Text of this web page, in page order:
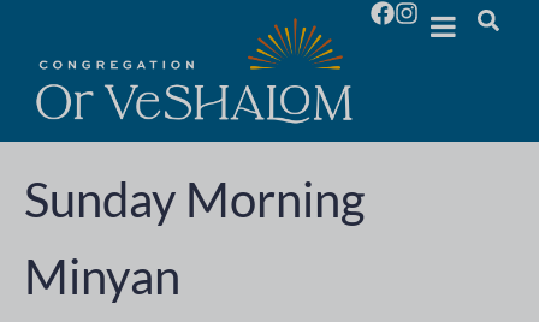
Sunday Morning
Minyan